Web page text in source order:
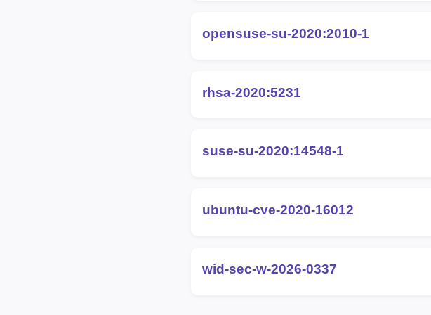
opensuse-su-2020:2010-1
rhsa-2020:5231
suse-su-2020:14548-1
ubuntu-cve-2020-16012
wid-sec-w-2026-0337